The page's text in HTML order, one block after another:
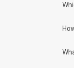
S.
1.